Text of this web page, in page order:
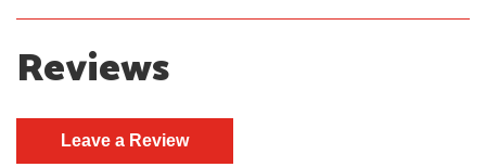
Reviews